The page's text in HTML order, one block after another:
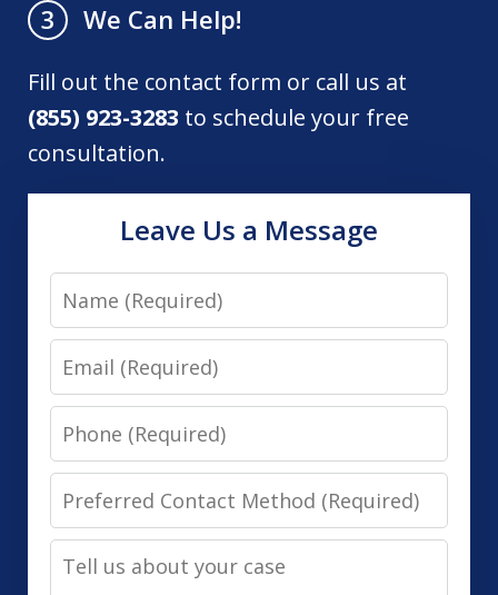
3
We Can Help!
Fill out the contact form or call us at
(855) 923-3283 to schedule your free
consultation.
Leave Us a Message
Name
Email
Phone
Preferred
Contact
Method
Tell